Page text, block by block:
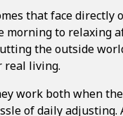
that face directly
morning to relaxing
the outside
real living.
work both when
of daily adjusting.